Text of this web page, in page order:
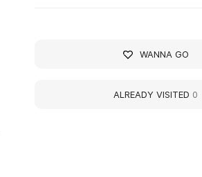
WANNA GO
ALREADY VISITED 0